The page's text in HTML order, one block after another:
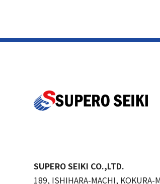
SUPERO SEIKI CO.,LTD.
189, ISHIHARA-MACHI, KOKURA-